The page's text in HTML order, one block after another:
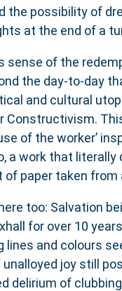
the possibility of
at the end of a
sense of the
the day-to-day
and cultural
Constructivism.
of the worker’
a work that literally
paper taken from
too: Salvation
for over 10
lines and colours
joy still
delirium of